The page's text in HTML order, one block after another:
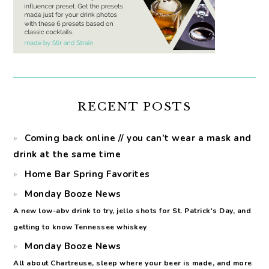
RECENT POSTS
Coming back online // you can’t wear a mask and
drink at the same time
Home Bar Spring Favorites
Monday Booze News
A new low-abv drink to try, jello shots for St. Patrick's Day, and
getting to know Tennessee whiskey
Monday Booze News
All about Chartreuse, sleep where your beer is made, and more